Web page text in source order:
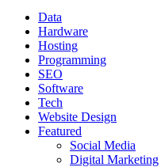
Data
Hardware
Hosting
Programming
SEO
Software
Tech
Website Design
Featured
Social Media
Digital Marketing